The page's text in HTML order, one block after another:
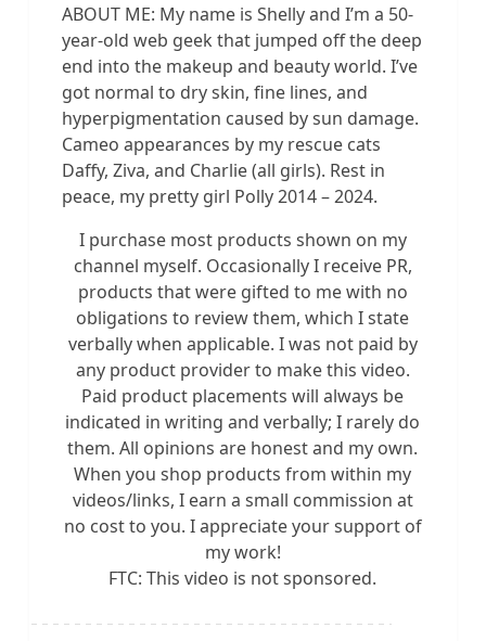
ABOUT ME: My name is Shelly and I’m a 50-
year-old web geek that jumped off the deep
end into the makeup and beauty world. I’ve
got normal to dry skin, fine lines, and
hyperpigmentation caused by sun damage.
Cameo appearances by my rescue cats
Daffy, Ziva, and Charlie (all girls). Rest in
peace, my pretty girl Polly 2014 – 2024.
I purchase most products shown on my
channel myself. Occasionally I receive PR,
products that were gifted to me with no
obligations to review them, which I state
verbally when applicable. I was not paid by
any product provider to make this video.
Paid product placements will always be
indicated in writing and verbally; I rarely do
them. All opinions are honest and my own.
When you shop products from within my
videos/links, I earn a small commission at
no cost to you. I appreciate your support of
my work!
FTC: This video is not sponsored.